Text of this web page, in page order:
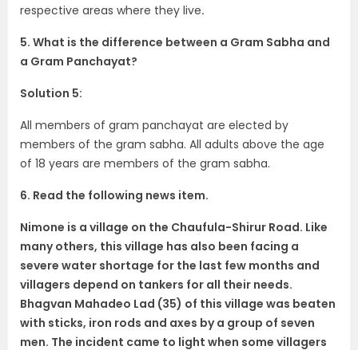
respective areas where they live.
5. What is the difference between a Gram Sabha and
a Gram Panchayat?
Solution 5:
All members of gram panchayat are elected by
members of the gram sabha. All adults above the age
of 18 years are members of the gram sabha.
6. Read the following news item.
Nimone is a village on the Chaufula-Shirur Road. Like
many others, this village has also been facing a
severe water shortage for the last few months and
villagers depend on tankers for all their needs.
Bhagvan Mahadeo Lad (35) of this village was beaten
with sticks, iron rods and axes by a group of seven
men. The incident came to light when some villagers